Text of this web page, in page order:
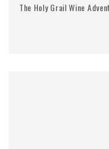
The Holy Grail Wine